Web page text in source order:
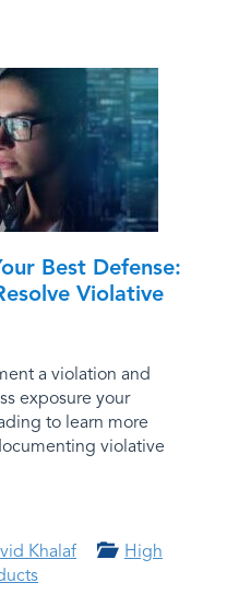
Best Defense:
Violative
a violation and
exposure your
to learn more
violative
Khalaf
High